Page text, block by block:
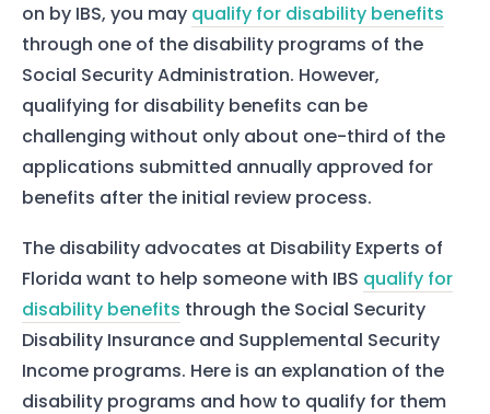
on by IBS, you may qualify for disability benefits
through one of the disability programs of the
Social Security Administration. However,
qualifying for disability benefits can be
challenging without only about one-third of the
applications submitted annually approved for
benefits after the initial review process.
The disability advocates at Disability Experts of
Florida want to help someone with IBS qualify for
disability benefits through the Social Security
Disability Insurance and Supplemental Security
Income programs. Here is an explanation of the
disability programs and how to qualify for them